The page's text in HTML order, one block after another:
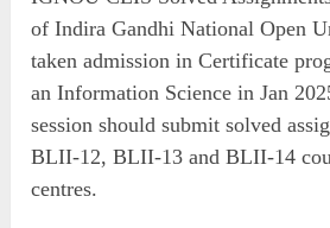
of Indira Gandhi National Open
taken admission in Certificate
an Information Science in Jan
session should submit solved
BLII-12, BLII-13 and BLII-14
centres.